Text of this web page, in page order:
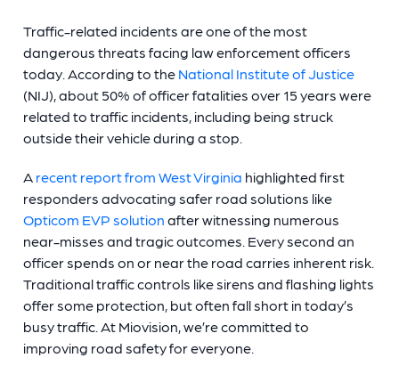
Traffic-related incidents are one of the most
dangerous threats facing law enforcement officers
today. According to the National Institute of Justice
(NIJ), about 50% of officer fatalities over 15 years were
related to traffic incidents, including being struck
outside their vehicle during a stop.
A recent report from West Virginia highlighted first
responders advocating safer road solutions like
Opticom EVP solution after witnessing numerous
near-misses and tragic outcomes. Every second an
officer spends on or near the road carries inherent risk.
Traditional traffic controls like sirens and flashing lights
offer some protection, but often fall short in today’s
busy traffic. At Miovision, we’re committed to
improving road safety for everyone.